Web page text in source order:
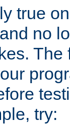
true
no
The
try: